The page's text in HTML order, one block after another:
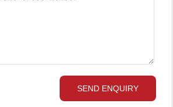
SEND ENQUIRY